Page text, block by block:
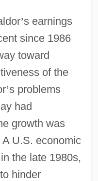
’s earnings
since 1986
toward
of the
’s problems
had
growth was
U.S. economic
the late 1980s,
hinder